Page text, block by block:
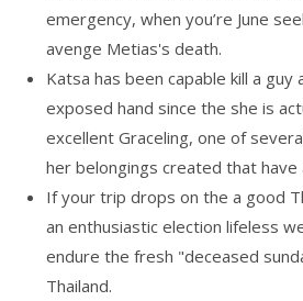
emergency, when you’re June
avenge Metias's death.
Katsa has been capable kill a guy
exposed hand since the she is
excellent Graceling, one of
her belongings created that have
If your trip drops on the a good
an enthusiastic election lifeless
endure the fresh "deceased
Thailand.